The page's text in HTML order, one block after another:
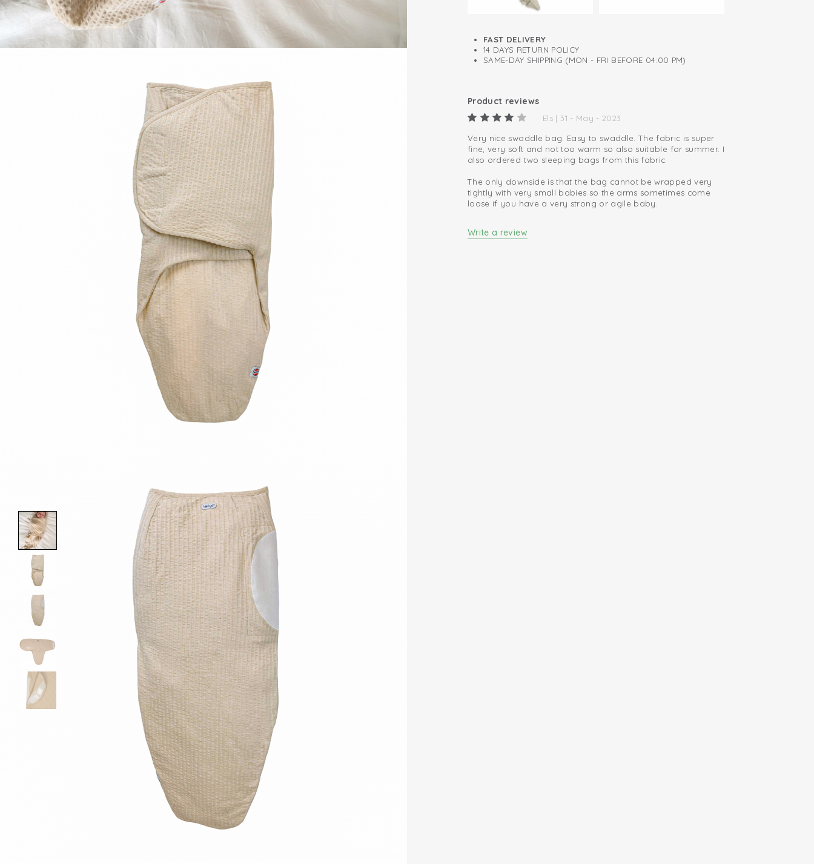
FAST DELIVERY
14 DAYS RETURN POLICY
SAME-DAY SHIPPING (MON - FRI BEFORE 04:00 PM)
Product reviews
Els | 31 - May - 2023
Very nice swaddle bag. Easy to swaddle. The fabric is super
fine, very soft and not too warm so also suitable for summer. I
also ordered two sleeping bags from this fabric.
The only downside is that the bag cannot be wrapped very
tightly with very small babies so the arms sometimes come
loose if you have a very strong or agile baby.
Write a review